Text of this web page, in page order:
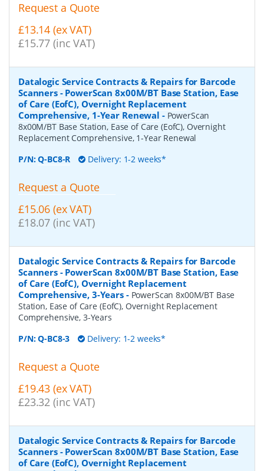
Request a Quote
£13.14 (ex VAT)
£15.77 (inc VAT)
Datalogic Service Contracts & Repairs for Barcode
Scanners - PowerScan 8x00M/BT Base Station, Ease
of Care (EofC), Overnight Replacement
Comprehensive, 1-Year Renewal - PowerScan
8x00M/BT Base Station, Ease of Care (EofC), Overnight
Replacement Comprehensive, 1-Year Renewal
P/N:Q-BC8-R Delivery: 1-2 weeks*
Request a Quote
£15.06 (ex VAT)
£18.07 (inc VAT)
Datalogic Service Contracts & Repairs for Barcode
Scanners - PowerScan 8x00M/BT Base Station, Ease
of Care (EofC), Overnight Replacement
Comprehensive, 3-Years- PowerScan 8x00M/BT Base
Station, Ease of Care (EofC), Overnight Replacement
Comprehensive, 3-Years
P/N:Q-BC8-3 Delivery: 1-2 weeks*
Request a Quote
£19.43 (ex VAT)
£23.32 (inc VAT)
Datalogic Service Contracts & Repairs for Barcode
Scanners - PowerScan 8x00M/BT Base Station, Ease
of Care (EofC), Overnight Replacement